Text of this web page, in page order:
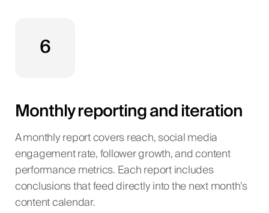
6
Monthly reporting and iteration
A monthly report covers reach, social media
engagement rate, follower growth, and content
performance metrics. Each report includes
conclusions that feed directly into the next month’s
content calendar.